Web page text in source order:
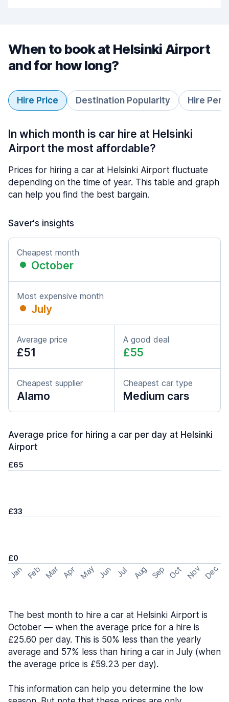
When to book at Helsinki Airport
and for how long?
Hire Price Destination Popularity Hire
In which month is car hire at Helsinki
Airport the most affordable?
Prices for hiring a car at Helsinki Airport fluctuate
depending on the time of year. This table and graph
can help you find the best bargain.
Saver's insights
Cheapest month
October
Most expensive month
July
Average price
£51
A good deal
£55
Cheapest supplier
Alamo
Cheapest car type
Medium cars
Average price for hiring a car per day at Helsinki
Airport
£65
£33
£0
Jan Feb Mar Apr May Jun Jul Aug Sep Oct Nov Dec
The best month to hire a car at Helsinki Airport is
October — when the average price for a hire is
£25.60 per day. This is 50% less than the yearly
average and 57% less than hiring a car in July (when
the average price is £59.23 per day).
This information can help you determine the low